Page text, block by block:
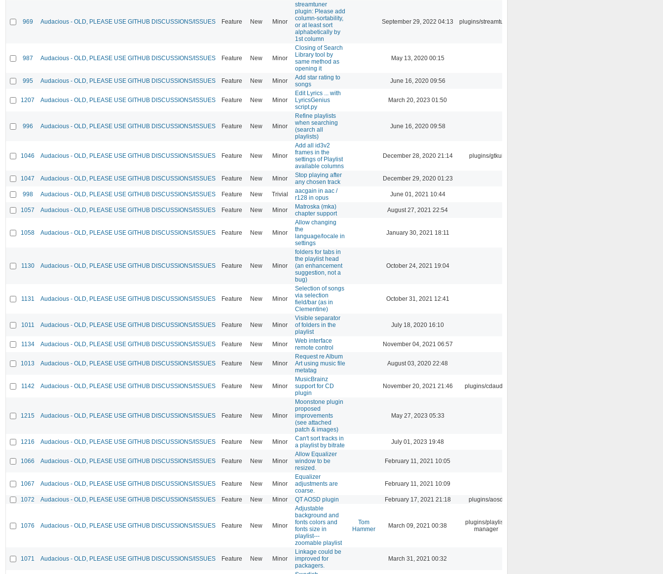
969 Audacious - OLD, PLEASE USE GITHUB DISCUSSIONS/ISSUES Feature New Minor
streamtuner
plugin: Please add
column-sortability,
or at least sort
alphabetically by
1st column
September 29, 2022 04:13 plugins/streamtuner
987 Audacious - OLD, PLEASE USE GITHUB DISCUSSIONS/ISSUES Feature New Minor
Closing of Search
Library tool by
same method as
opening it
May 13, 2020 00:15
995 Audacious - OLD, PLEASE USE GITHUB DISCUSSIONS/ISSUES Feature New Minor
Add star rating to
songs
June 16, 2020 09:56
1207 Audacious - OLD, PLEASE USE GITHUB DISCUSSIONS/ISSUES Feature New Minor
Edit Lyrics ... with
LyricsGenius
script.py
March 20, 2023 01:50
996 Audacious - OLD, PLEASE USE GITHUB DISCUSSIONS/ISSUES Feature New Minor
Refine playlists
when searching
(search all
playlists)
June 16, 2020 09:58
1046 Audacious - OLD, PLEASE USE GITHUB DISCUSSIONS/ISSUES Feature New Minor
Add all id3v2
frames in the
settings of Playlist
available columns
December 28, 2020 21:14 plugins/gtkui
1047 Audacious - OLD, PLEASE USE GITHUB DISCUSSIONS/ISSUES Feature New Minor
Stop playing after
any chosen track
December 29, 2020 01:23
998 Audacious - OLD, PLEASE USE GITHUB DISCUSSIONS/ISSUES Feature New Trivial
aacgain in aac /
r128 in opus
June 01, 2021 10:44
1057 Audacious - OLD, PLEASE USE GITHUB DISCUSSIONS/ISSUES Feature New Minor
Matroska (mka)
chapter support
August 27, 2021 22:54
1058 Audacious - OLD, PLEASE USE GITHUB DISCUSSIONS/ISSUES Feature New Minor
Allow changing
the
language/locale in
settings
January 30, 2021 18:11
1130 Audacious - OLD, PLEASE USE GITHUB DISCUSSIONS/ISSUES Feature New Minor
folders for tabs in
the playlist head
(an enhancement
suggestion, not a
bug)
October 24, 2021 19:04
1131 Audacious - OLD, PLEASE USE GITHUB DISCUSSIONS/ISSUES Feature New Minor
Selection of songs
via selection
field/bar (as in
Clementine)
October 31, 2021 12:41
1011 Audacious - OLD, PLEASE USE GITHUB DISCUSSIONS/ISSUES Feature New Minor
Visible separator
of folders in the
playlist
July 18, 2020 16:10
1134 Audacious - OLD, PLEASE USE GITHUB DISCUSSIONS/ISSUES Feature New Minor
Web interface
remote control
November 04, 2021 06:57
1013 Audacious - OLD, PLEASE USE GITHUB DISCUSSIONS/ISSUES Feature New Minor
Request re Album
Art using music file
metatag
August 03, 2020 22:48
1142 Audacious - OLD, PLEASE USE GITHUB DISCUSSIONS/ISSUES Feature New Minor
MusicBrainz
support for CD
plugin
November 20, 2021 21:46 plugins/cdaudio
1215 Audacious - OLD, PLEASE USE GITHUB DISCUSSIONS/ISSUES Feature New Minor
Moonstone plugin
proposed
improvements
(see attached
patch & images)
May 27, 2023 05:33
1216 Audacious - OLD, PLEASE USE GITHUB DISCUSSIONS/ISSUES Feature New Minor
Can't sort tracks in
a playlist by bitrate
July 01, 2023 19:48
1066 Audacious - OLD, PLEASE USE GITHUB DISCUSSIONS/ISSUES Feature New Minor
Allow Equalizer
window to be
resized.
February 11, 2021 10:05
1067 Audacious - OLD, PLEASE USE GITHUB DISCUSSIONS/ISSUES Feature New Minor
Equalizer
adjustments are
coarse.
February 11, 2021 10:09
1072 Audacious - OLD, PLEASE USE GITHUB DISCUSSIONS/ISSUES Feature New Minor QT AOSD plugin February 17, 2021 21:18 plugins/aosd
1076 Audacious - OLD, PLEASE USE GITHUB DISCUSSIONS/ISSUES Feature New Minor
Adjustable
background and
fonts colors and
fonts size in
playlist---
zoomable playlist
Tom
Hammer
March 09, 2021 00:38
plugins/playlist-
manager
1071 Audacious - OLD, PLEASE USE GITHUB DISCUSSIONS/ISSUES Feature New Minor
Linkage could be
improved for
packagers.
March 31, 2021 00:32